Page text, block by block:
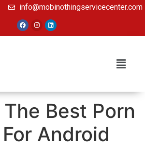
info@mobinothingservicecenter.com
Best Porn
Android